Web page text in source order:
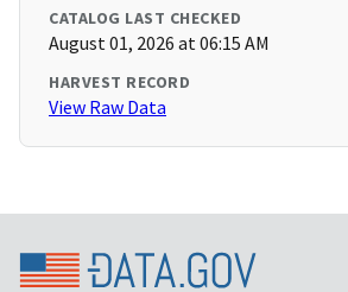
CATALOG LAST CHECKED
August 01, 2026 at 06:15 AM
HARVEST RECORD
View Raw Data